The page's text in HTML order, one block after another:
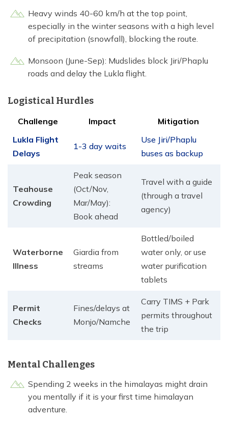
Heavy winds 40-60 km/h at the top point,
especially in the winter seasons with a high level
of precipitation (snowfall), blocking the route.
Monsoon (June-Sep): Mudslides block Jiri/Phaplu
roads and delay the Lukla flight.
Logistical Hurdles
Challenge Impact
Mitigation
Lukla Flight
Delays
1-3 day waits
Use Jiri/Phaplu
buses as backup
Teahouse
Crowding
Peak season
(Oct/Nov,
Mar/May):
Book ahead
Travel with a guide
(through a travel
agency)
Waterborne
Illness
Giardia from
streams
Bottled/boiled
water only, or use
water purification
tablets
Permit
Checks
Fines/delays at
Monjo/Namche
Carry TIMS + Park
permits throughout
the trip
Mental Challenges
Spending 2 weeks in the himalayas might drain
you mentally if it is your first time himalayan
adventure.